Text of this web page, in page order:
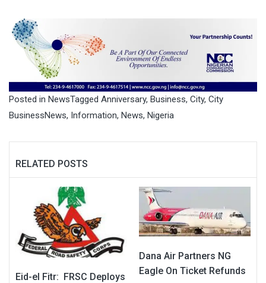
Posted in NewsTagged Anniversary, Business, City, City
BusinessNews, Information, News, Nigeria
RELATED POSTS
Eid-el Fitr: FRSC Deploys
Dana Air Partners NG
Eagle On Ticket Refunds